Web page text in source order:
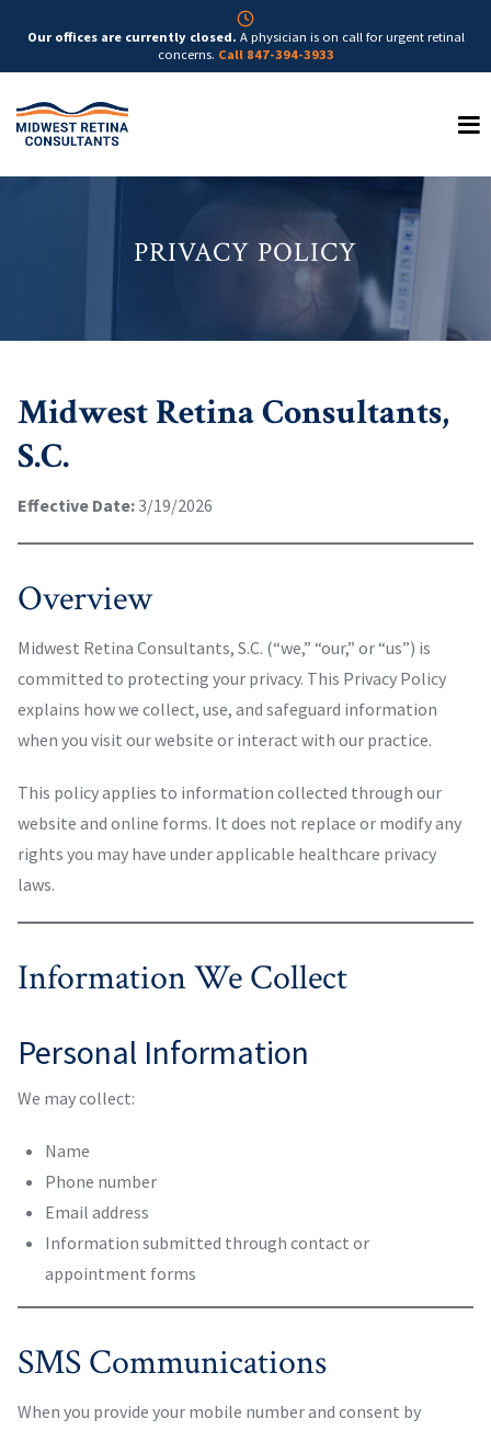
PRIVACY POLICY
Midwest Retina Consultants,
S.C.
Effective Date:3/19/2026
Overview
Midwest Retina Consultants, S.C. (“we,” “our,” or “us”) is
committed to protecting your privacy. This Privacy Policy
explains how we collect, use, and safeguard information
when you visit our website or interact with our practice.
This policy applies to information collected through our
website and online forms. It does not replace or modify any
rights you may have under applicable healthcare privacy
laws.
Information We Collect
Personal Information
We may collect:
Name
Phone number
Email address
Information submitted through contact or
appointment forms
SMS Communications
When you provide your mobile number and consent by
Our offices are currently closed. A physician is on call for urgent retinal
concerns. Call 847-394-3933